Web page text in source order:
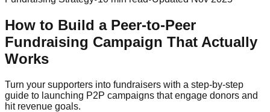
How to Build a Peer-to-Peer
Fundraising Campaign That Actually
Works
Turn your supporters into fundraisers with a step-by-step
guide to launching P2P campaigns that engage donors and
hit revenue goals.